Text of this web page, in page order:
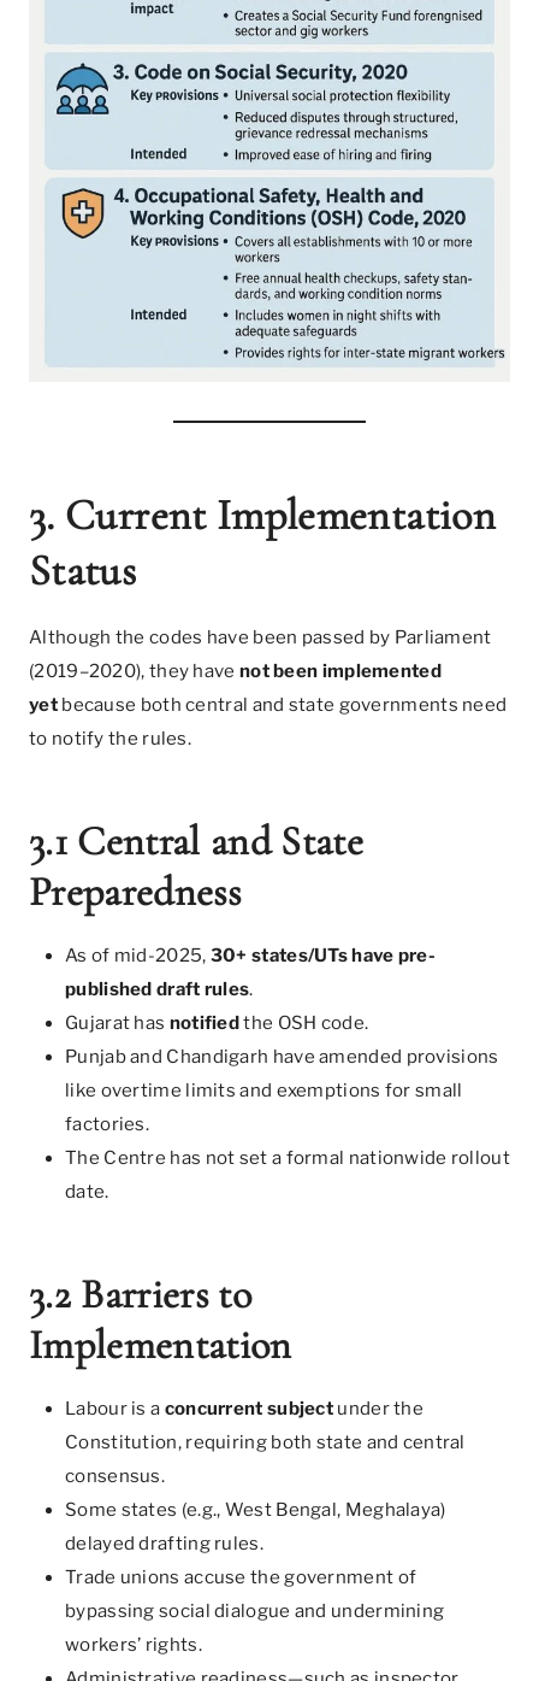
3. Current Implementation
Status
Although the codes have been passed by Parliament
(2019–2020), they have not been implemented
yetbecause both central and state governments need
to notify the rules.
3.1 Central and State
Preparedness
As of mid-2025, 30+ states/UTs have pre-
published draft rules.
Gujarat has notifiedthe OSH code.
Punjab and Chandigarh have amended provisions
like overtime limits and exemptions for small
factories.
The Centre has not set a formal nationwide rollout
date.
3.2 Barriers to
Implementation
Labour is a concurrent subject under the
Constitution, requiring both state and central
consensus.
Some states (e.g., West Bengal, Meghalaya)
delayed drafting rules.
Trade unions accuse the government of
bypassing social dialogue and undermining
workers’ rights.